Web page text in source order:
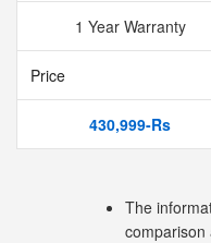
1 Year Warranty
Price
430,999-Rs
The
comparison